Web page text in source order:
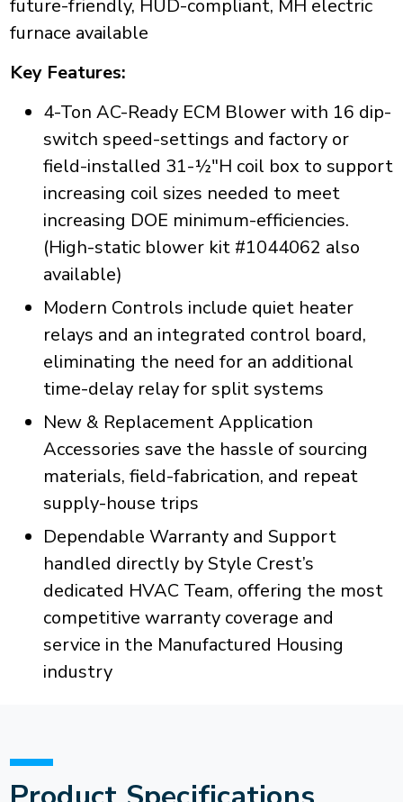
future-friendly, HUD-compliant, MH electric
furnace available
Key Features:
4-Ton AC-Ready ECM Blower with 16 dip-
switch speed-settings and factory or
field-installed 31-½"H coil box to support
increasing coil sizes needed to meet
increasing DOE minimum-efficiencies.
(High-static blower kit #1044062 also
available)
Modern Controls include quiet heater
relays and an integrated control board,
eliminating the need for an additional
time-delay relay for split systems
New & Replacement Application
Accessories save the hassle of sourcing
materials, field-fabrication, and repeat
supply-house trips
Dependable Warranty and Support
handled directly by Style Crest’s
dedicated HVAC Team, offering the most
competitive warranty coverage and
service in the Manufactured Housing
industry